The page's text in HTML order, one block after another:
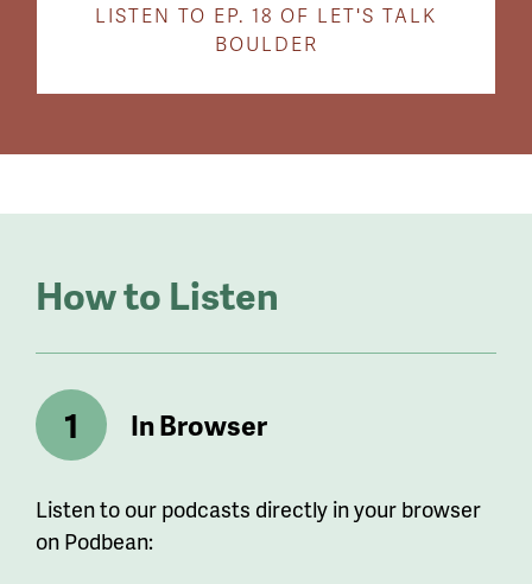
LISTEN TO EP. 18 OF LET'S TALK
BOULDER
How to Listen
In Browser
Listen to our podcasts directly in your browser
on Podbean: